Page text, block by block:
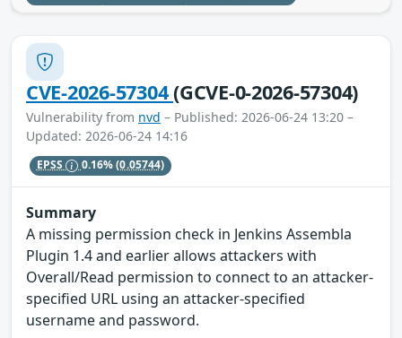
CVE-2026-57304(GCVE-0-2026-57304)
Vulnerability from nvd – Published: 2026-06-24 13:20 –
Updated: 2026-06-24 14:16
EPSS 0.16%(0.05744)
Summary
A missing permission check in Jenkins Assembla
Plugin 1.4 and earlier allows attackers with
Overall/Read permission to connect to an attacker-
specified URL using an attacker-specified
username and password.